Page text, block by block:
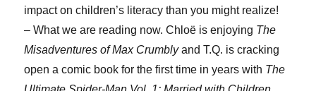
impact on children’s literacy than you might realize!
– What we are reading now. Chloë is enjoying The
Misadventures of Max Crumblyand T.Q. is cracking
open a comic book for the first time in years with The